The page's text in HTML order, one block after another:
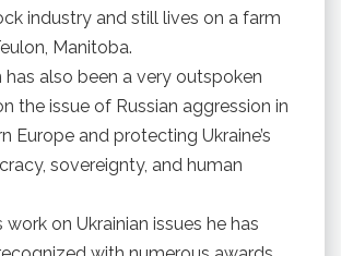
industry and still lives on a farm
Manitoba.
has also been a very outspoken
the issue of Russian aggression in
Europe and protecting Ukraine’s
sovereignty, and human
work on Ukrainian issues he has